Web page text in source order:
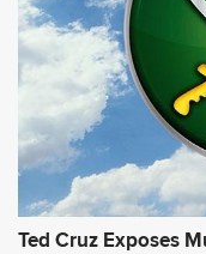
s
*
Ted Cruz Exposes